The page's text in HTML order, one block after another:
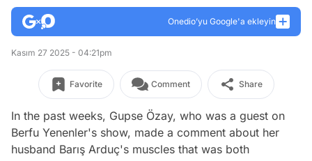
Onedio’yu Google'a ekleyin
Kasım 27 2025 - 04:21pm
Favorite Comment Share
In the past weeks, Gupse Özay, who was a guest on
Berfu Yenenler's show, made a comment about her
husband Barış Arduç's muscles that was both